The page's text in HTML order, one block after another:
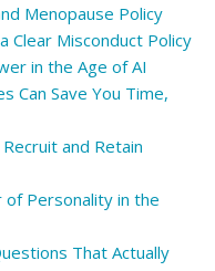
Menopause Policy
Clear Misconduct Policy
in the Age of AI
Can Save You Time,
and Retain
of Personality in the
That Actually